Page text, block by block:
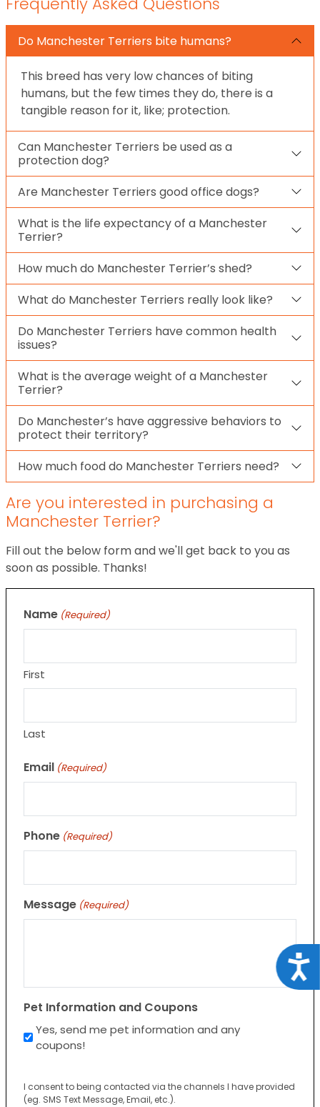
Do Manchester Terriers bite humans?
This breed has very low chances of biting
humans, but the few times they do, there is a
tangible reason for it, like; protection.
Can Manchester Terriers be used as a
protection dog?
Are Manchester Terriers good office dogs?
What is the life expectancy of a Manchester
Terrier?
How much do Manchester Terrier’s shed?
What do Manchester Terriers really look like?
Do Manchester Terriers have common health
issues?
What is the average weight of a Manchester
Terrier?
Do Manchester’s have aggressive behaviors to
protect their territory?
How much food do Manchester Terriers need?
Are you interested in purchasing a
Manchester Terrier?
Fill out the below form and we'll get back to you as
soon as possible. Thanks!
Name (Required)
First
Last
Email (Required)
Phone (Required)
Message (Required)
Pet Information and Coupons
Yes, send me pet information and any
coupons!
I consent to being contacted via the channels I have provided
(eg. SMS Text Message, Email, etc.).